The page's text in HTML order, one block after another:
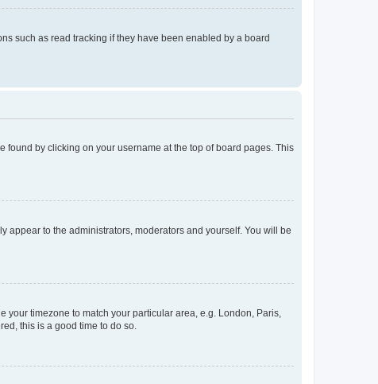
such as read tracking if they have been enabled by a board
found by clicking on your username at the top of board pages. This
appear to the administrators, moderators and yourself. You will be
timezone to match your particular area, e.g. London, Paris,
this is a good time to do so.